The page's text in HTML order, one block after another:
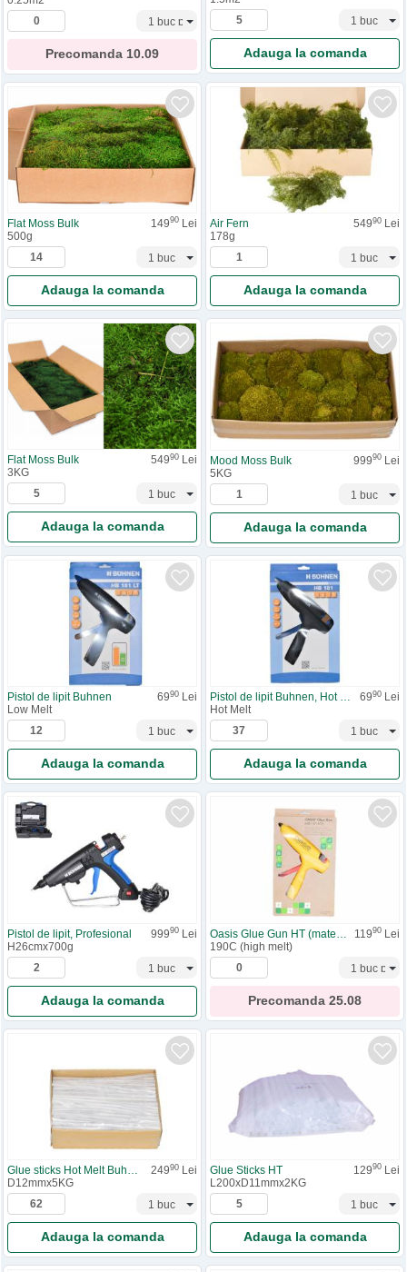
Precomanda 10.09 Adauga la comanda
Flat Moss Bulk 14990 Lei
500g
Adauga la comanda
Air Fern 54990 Lei
178g
Adauga la comanda
Flat Moss Bulk 54990 Lei
3KG
Adauga la comanda
Mood Moss Bulk 99990 Lei
5KG
Adauga la comanda
Pistol de lipit Buhnen 6990 Lei
Low Melt
Adauga la comanda
Pistol de lipit Buhnen, Hot Melt 6990 Lei
Hot Melt
Adauga la comanda
Pistol de lipit, Profesional 99990 Lei
H26cmx700g
Adauga la comanda
11990 Lei
190C (high melt)
Precomanda 25.08
Glue sticks Hot Melt Buhnen 5KG 24990 Lei
D12mmx5KG
Adauga la comanda
Glue Sticks HT 12990 Lei
L200xD11mmx2KG
Adauga la comanda